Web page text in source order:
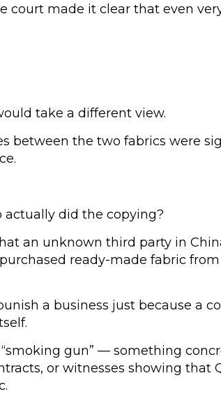
court made it clear that even
take a different view.
between the two fabrics were
did the copying?
an unknown third party in
ready-made fabric
a business just because a
gun” — something
or witnesses showing that